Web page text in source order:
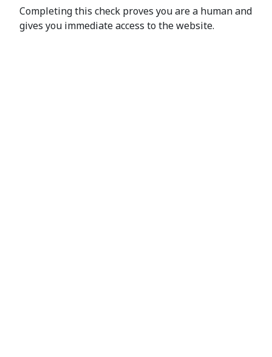
Completing this check proves you are a human and
gives you immediate access to the website.